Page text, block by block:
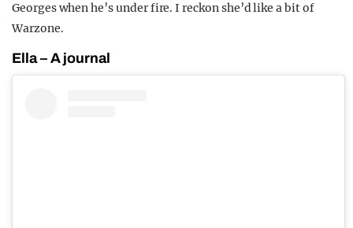
Georges when he’s under fire. I reckon she’d like a bit of
Warzone.
Ella – A journal